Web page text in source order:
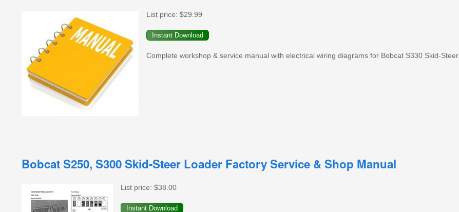
List price: $29.99
Complete workshop & service manual with electrical wiring diagrams for Bobcat S330 Skid-Steer.
Bobcat S250, S300 Skid-Steer Loader Factory Service & Shop Manual
List price: $38.00